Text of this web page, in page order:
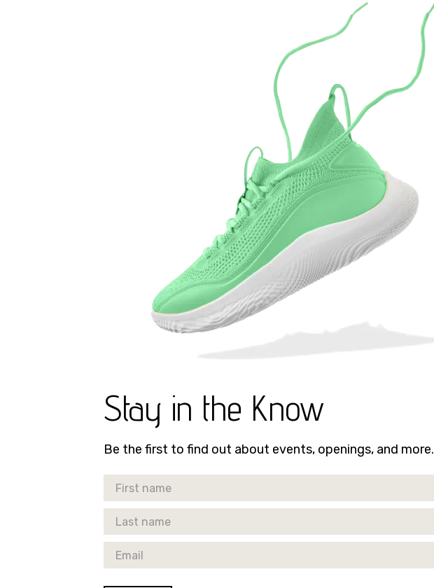
Stay in the Know
Be the first to find out about events, openings, and more.
First Name
Last Name
Email